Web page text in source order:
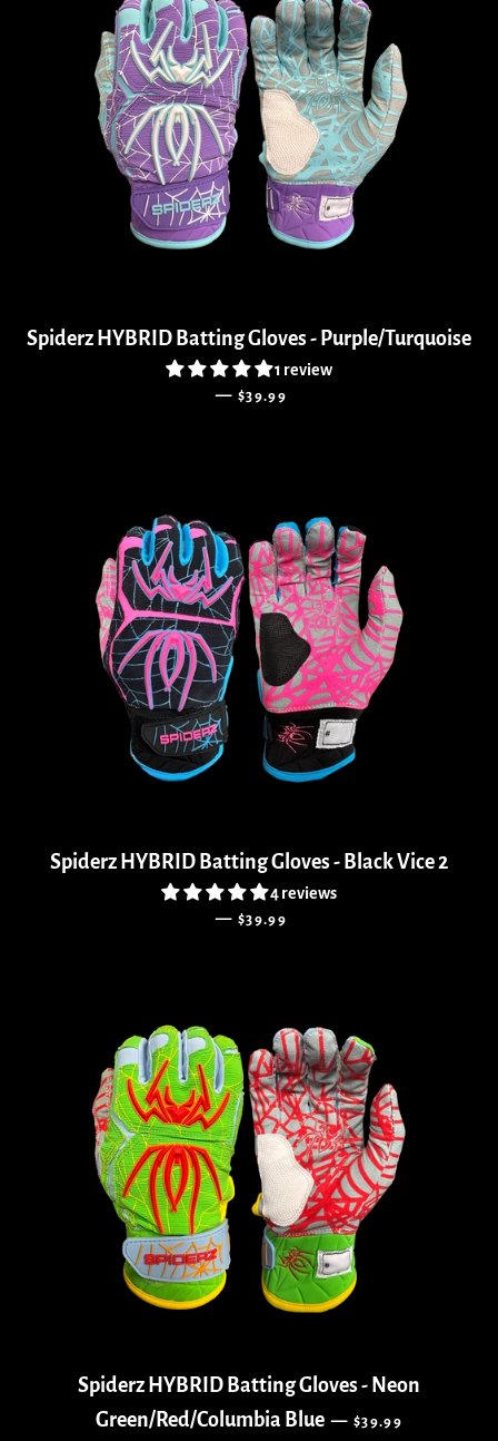
Spiderz HYBRID Batting Gloves - Purple/Turquoise
1 review
— REGULAR PRICE
$39.99
Spiderz HYBRID Batting Gloves - Black Vice 2
4 reviews
— REGULAR PRICE
$39.99
Spiderz HYBRID Batting Gloves - Neon
Green/Red/Columbia Blue — REGULAR PRICE
$39.99